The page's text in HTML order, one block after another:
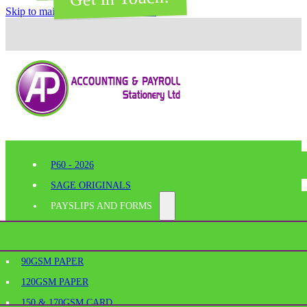
Skip to main content
P60 - 2026
SAGE ORIGINALS
PAYSLIPS AND FORMS
SAGE PAYSLIPS
90GSM PAPER
120GSM PAPER
150 & 170GSM CARD
SHELF EDGE LABELS
BESPOKE PRINTING
OFFICE SUPPLIES